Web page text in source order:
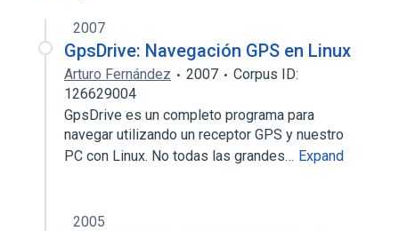
Global Positioning System
2007
GpsDrive: Navegación GPS en Linux
Arturo Fernández 2007
Corpus ID:
126629004
GpsDrive es un completo programa para
navegar utilizando un receptor GPS y nuestro
PC con Linux. No todas las grandes… Expand
2005